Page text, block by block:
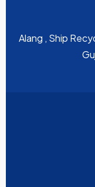
Alang , Ship